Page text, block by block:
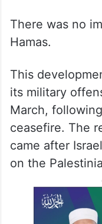
There was no
Hamas.
This
its military
March,
ceasefire. The
came after
on the